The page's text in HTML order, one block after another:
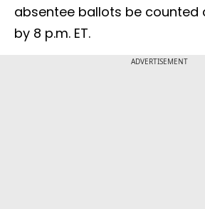
absentee ballots be counted
by 8 p.m. ET.